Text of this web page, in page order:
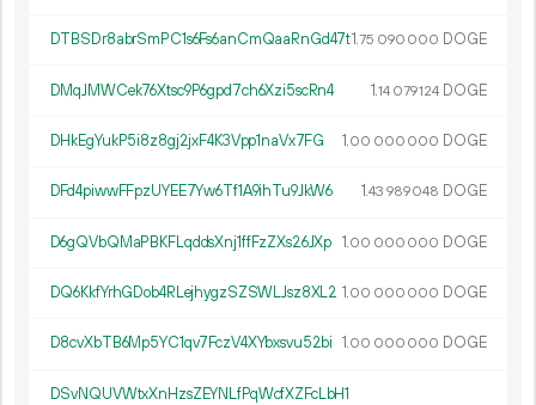
DTBSDr8abrSmPC1s6Fs6anCmQaaRnGd47t1.75 090 000 DOGE
DMqJMWCek76Xtsc9P6gpd7ch6Xzi5scRn4 1.14 079124 DOGE
DHkEgYukP5i8z8gj2jxF4K3Vpp1naVx7FG 1.00 000 000 DOGE
DFd4piwwFFpzUYEE7Yw6Tf1A9ihTu9JkW6 1.43 989048 DOGE
D6gQVbQMaPBKFLqddsXnj1ffFzZXs26JXp 1.00 000 000 DOGE
DQ6KkfYrhGDob4RLejhygzSZSWLJsz8XL2 1.00 000 000 DOGE
D8cvXbTB6Mp5YC1qv7FczV4XYbxsvu52bi 1.00 000 000 DOGE
DSvNQUVWtxXnHzsZEYNLfPqWcfXZFcLbH1